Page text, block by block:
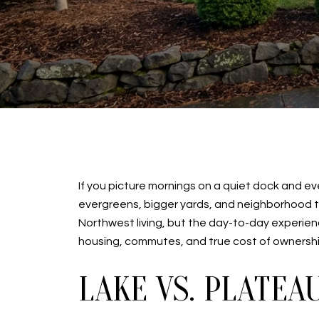
If you picture mornings on a quiet dock and
evergreens, bigger yards, and neighborhood
Northwest living, but the day-to-day
housing, commutes, and true cost of
LAKE VS.